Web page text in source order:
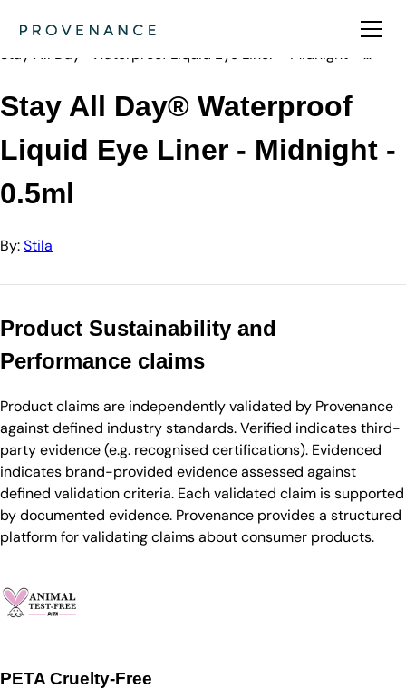
Stila
Stay All Day® Waterproof Liquid Eye Liner - Midnight - …
Stay All Day® Waterproof
Liquid Eye Liner - Midnight -
0.5ml
By:Stila
Product Sustainability and
Performance claims
Product claims are independently validated by Provenance
against defined industry standards. Verified indicates third-
party evidence (e.g. recognised certifications). Evidenced
indicates brand-provided evidence assessed against
defined validation criteria. Each validated claim is supported
by documented evidence. Provenance provides a structured
platform for validating claims about consumer products.
PETA Cruelty-Free